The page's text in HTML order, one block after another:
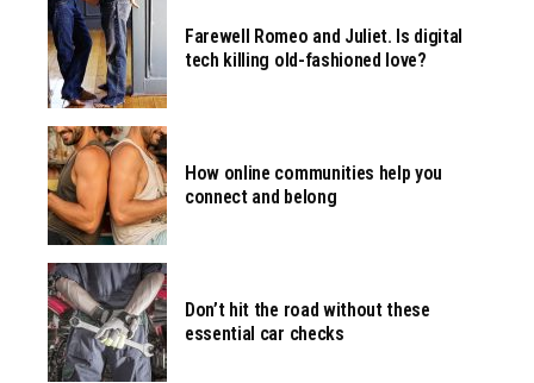
Farewell Romeo and Juliet. Is digital
tech killing old-fashioned love?
How online communities help you
connect and belong
Don’t hit the road without these
essential car checks